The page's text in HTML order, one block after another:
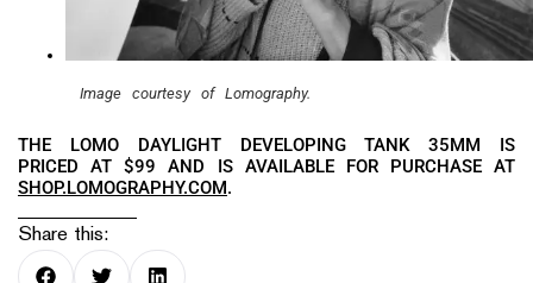
Image courtesy of Lomography.
THE LOMO DAYLIGHT DEVELOPING TANK 35MM IS
PRICED AT $99 AND IS AVAILABLE FOR PURCHASE AT
SHOP.LOMOGRAPHY.COM.
Share this: